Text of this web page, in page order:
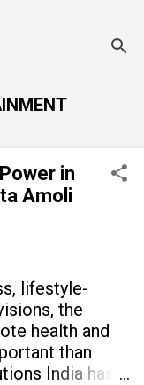
in
Amoli
lifestyle-
the
health and
than
India has